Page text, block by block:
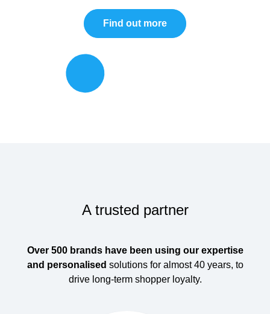
Find out more
A trusted partner
Over 500 brands have been using our expertise
and personalised solutions for almost 40 years, to
drive long-term shopper loyalty.